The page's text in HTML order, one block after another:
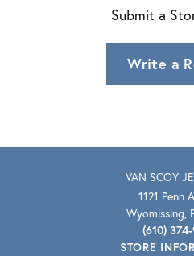
Submit a
Write a
VAN SCOY
1121 Penn
Wyomissing,
(610)
STORE